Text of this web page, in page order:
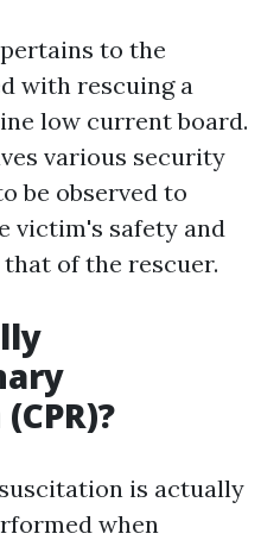
to the
with rescuing a
low current board.
various security
be observed to
victim's safety and
of the rescuer.
is actually
when